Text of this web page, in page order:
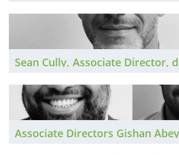
the past year, and looks ahead
Sean Cully, Associate Director,
and shares his predictions for
Associate Directors Gishan